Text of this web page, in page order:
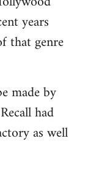
years
that genre
made by
had
as well